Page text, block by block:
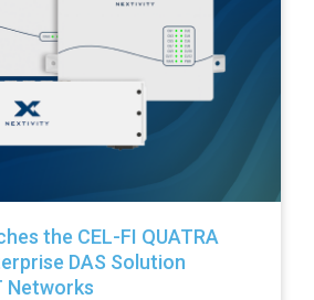
the CEL-FI QUATRA
DAS Solution
Networks